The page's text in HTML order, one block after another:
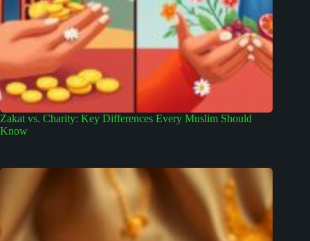
Zakat vs. Charity: Key Differences Every Muslim Should
Know